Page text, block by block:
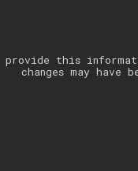
this
changes may